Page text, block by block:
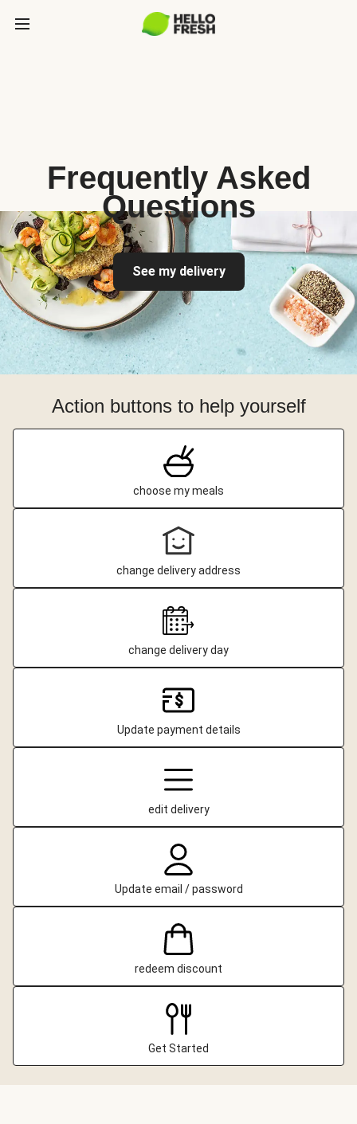
Frequently Asked
Questions
See my delivery
Action buttons to help yourself
choose my meals
change delivery address
change delivery day
Update payment details
edit delivery
Update email / password
redeem discount
Get Started